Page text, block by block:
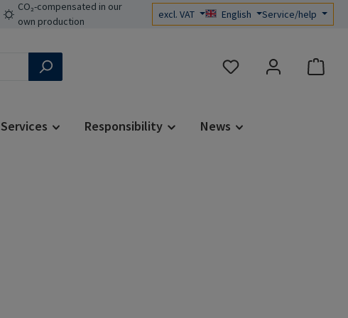
CO₂-compensated in our
own production
excl. VAT English Service/help
You have 0 wishlist items
Services Responsibility News